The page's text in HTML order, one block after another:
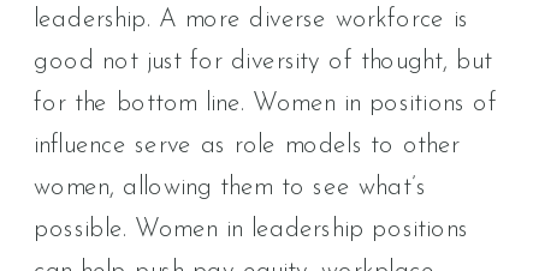
leadership. A more diverse workforce is
good not just for diversity of thought, but
for the bottom line. Women in positions of
influence serve as role models to other
women, allowing them to see what’s
possible. Women in leadership positions